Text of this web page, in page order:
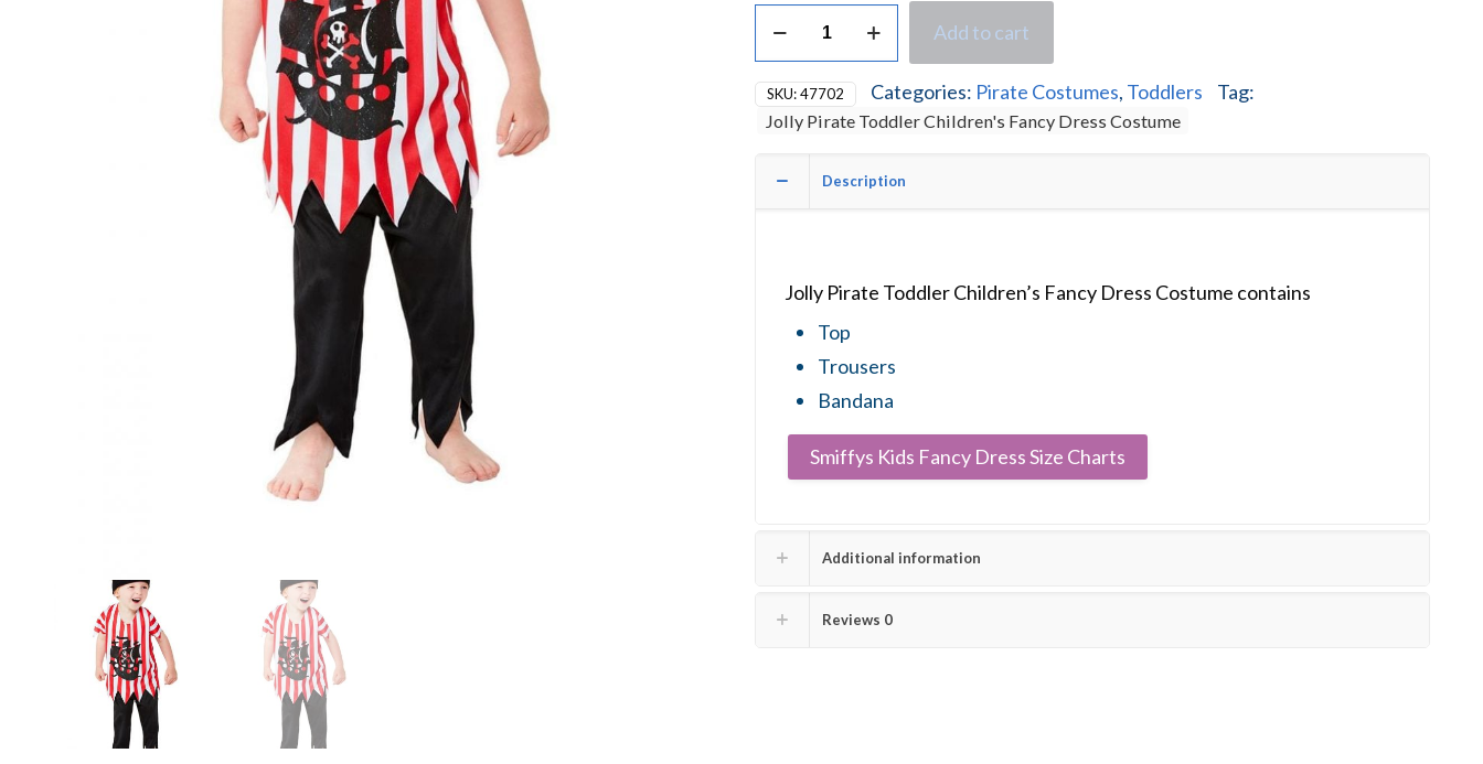
Jolly
Pirate
Toddler
Children's
Fancy
Dress
Costume
quantity
Add to cart
SKU:47702 Categories: Pirate Costumes, Toddlers Tag:
Jolly Pirate Toddler Children's Fancy Dress Costume
Description
Jolly Pirate Toddler Children’s Fancy Dress Costume contains
Top
Trousers
Bandana
Smiffys Kids Fancy Dress Size Charts
Additional information
Reviews 0